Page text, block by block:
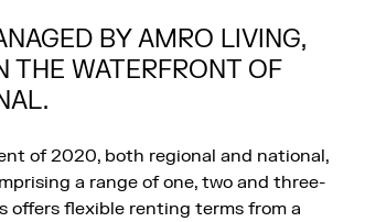
BY AMRO LIVING,
THE WATERFRONT OF
of 2020, both regional and national,
a range of one, two and three-
offers flexible renting terms from a